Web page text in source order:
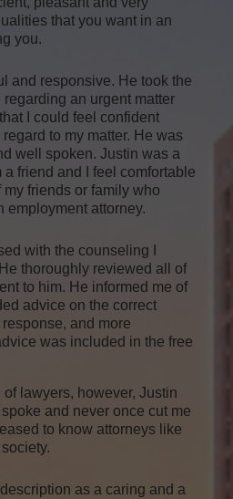
that you want in an
you.
and responsive. He took the
an urgent matter
I could feel confident
to my matter. He was
well spoken. Justin was a
friend and I feel comfortable
friends or family who
employment attorney.
with the counseling I
thoroughly reviewed all of
to him. He informed me of
advice on the correct
and more
was included in the free
of lawyers, however, Justin
and never once cut me
to know attorneys like
as a caring and a